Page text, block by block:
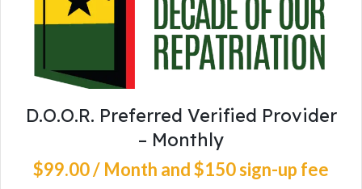
D.O.O.R. Preferred Verified Provider
– Monthly
$99.00/ Month and $150 sign-up fee